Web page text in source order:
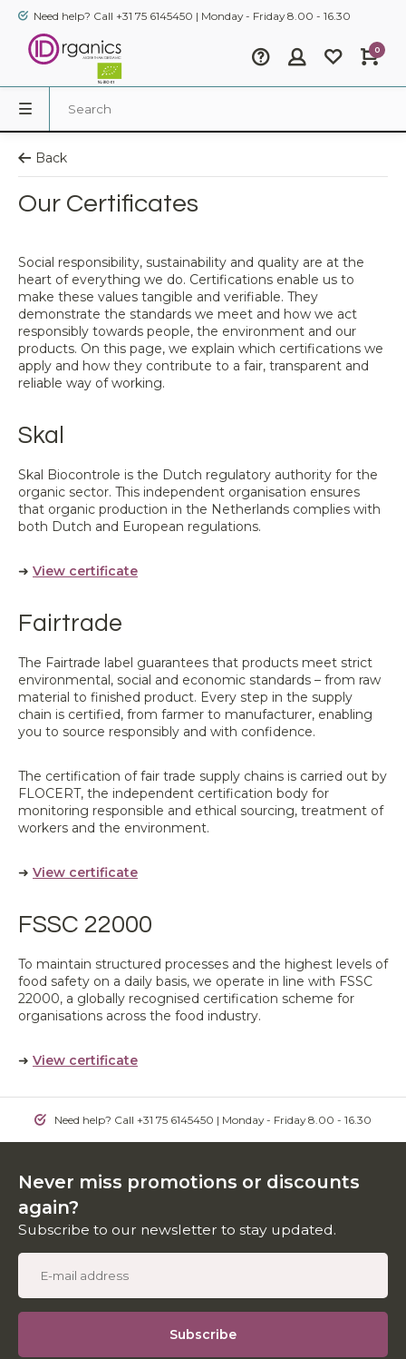
Need help? Call +31 75 6145450 | Monday - Friday 8.00 - 16.30
0
Back
Our Certificates
Social responsibility, sustainability and quality are at the
heart of everything we do. Certifications enable us to
make these values tangible and verifiable. They
demonstrate the standards we meet and how we act
responsibly towards people, the environment and our
products. On this page, we explain which certifications we
apply and how they contribute to a fair, transparent and
reliable way of working.
Skal
Skal Biocontrole is the Dutch regulatory authority for the
organic sector. This independent organisation ensures
that organic production in the Netherlands complies with
both Dutch and European regulations.
➜ View certificate
Fairtrade
The Fairtrade label guarantees that products meet strict
environmental, social and economic standards – from raw
material to finished product. Every step in the supply
chain is certified, from farmer to manufacturer, enabling
you to source responsibly and with confidence.
The certification of fair trade supply chains is carried out by
FLOCERT, the independent certification body for
monitoring responsible and ethical sourcing, treatment of
workers and the environment.
➜ View certificate
FSSC 22000
To maintain structured processes and the highest levels of
food safety on a daily basis, we operate in line with FSSC
22000, a globally recognised certification scheme for
organisations across the food industry.
➜ View certificate
Need help? Call +31 75 6145450 | Monday - Friday 8.00 - 16.30
Never miss promotions or discounts
again?
Subscribe to our newsletter to stay updated.
Subscribe